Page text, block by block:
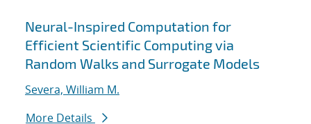
Neural-Inspired Computation for
Efficient Scientific Computing via
Random Walks and Surrogate Models
Severa, William M.
More Details